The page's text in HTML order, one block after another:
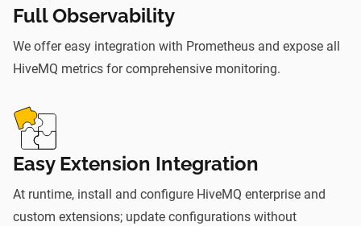
Full Observability
We offer easy integration with Prometheus and expose all
HiveMQ metrics for comprehensive monitoring.
Easy Extension Integration
At runtime, install and configure HiveMQ enterprise and
custom extensions; update configurations without